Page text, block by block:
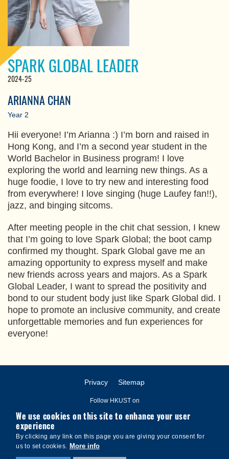
SPARK GLOBAL LEADER
2024-25
ARIANNA CHAN
Year 2
Hii everyone! I’m Arianna :) I’m born and raised in
Hong Kong, and I’m a second year student in the
World Bachelor in Business program! I love
exploring the world and learning new things. As a
huge foodie, I love to try new and interesting food
from everywhere! I love singing (huge Laufey fan!!),
jazz, and binging sitcoms.
After meeting people in the chit chat session, I knew
that I’m going to love Spark Global; the boot camp
confirmed my thought. Spark Global gave me an
amazing opportunity to express myself and make
new friends across years and majors. As a Spark
Global Leader, I want to spread the positivity and
bond to our student body just like Spark Global did. I
hope to promote an inclusive community, and create
unforgettable memories and fun experiences for
everyone!
Privacy Sitemap
Follow HKUST on
We use cookies on this site to enhance your user
experience
By clicking any link on this page you are giving your consent for
us to set cookies. More info